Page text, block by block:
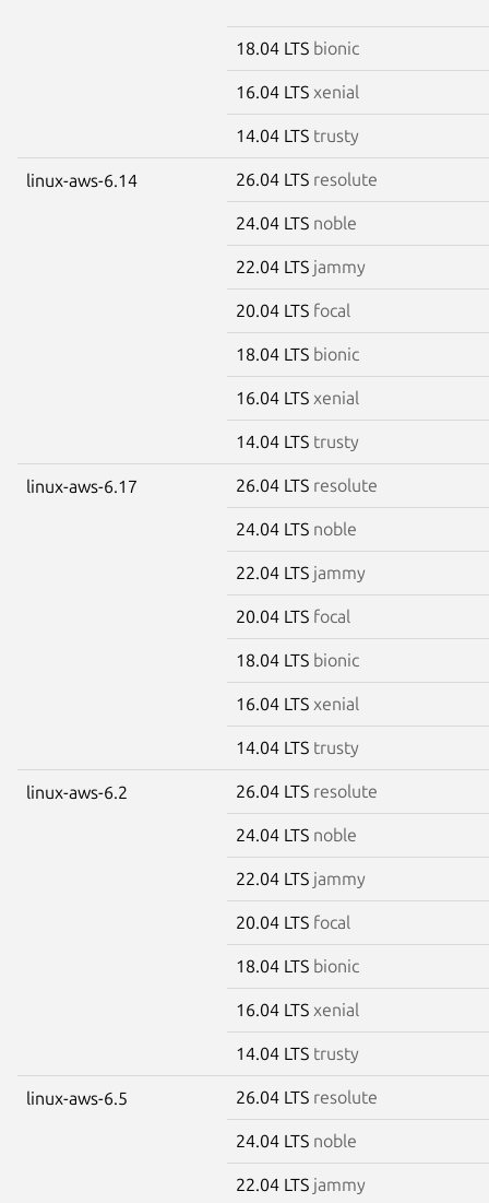
18.04 LTS bionic
16.04 LTS xenial
14.04 LTS trusty
linux-aws-6.14 26.04 LTS resolute
24.04 LTS noble
22.04 LTS jammy
20.04 LTS focal
18.04 LTS bionic
16.04 LTS xenial
14.04 LTS trusty
linux-aws-6.17 26.04 LTS resolute
24.04 LTS noble
22.04 LTS jammy
20.04 LTS focal
18.04 LTS bionic
16.04 LTS xenial
14.04 LTS trusty
linux-aws-6.2 26.04 LTS resolute
24.04 LTS noble
22.04 LTS jammy
20.04 LTS focal
18.04 LTS bionic
16.04 LTS xenial
14.04 LTS trusty
linux-aws-6.5 26.04 LTS resolute
24.04 LTS noble
22.04 LTS jammy